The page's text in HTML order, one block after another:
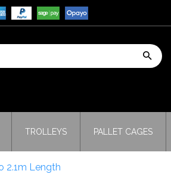
TROLLEYS PALLET CAGES
2.1m Length